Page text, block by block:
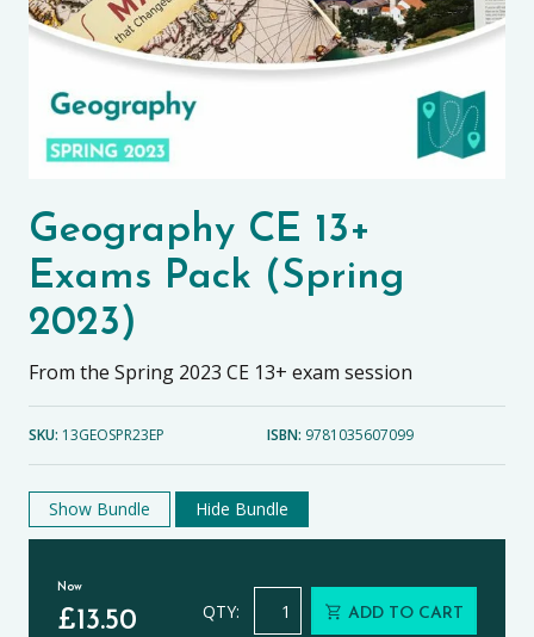
Geography CE 13+
Exams Pack (Spring
2023)
From the Spring 2023 CE 13+ exam session
SKU: 13GEOSPR23EP ISBN: 9781035607099
Show Bundle Hide Bundle
Now
£13.50 QTY:
Geography CE 13+ Exams Pack
ADD TO CART